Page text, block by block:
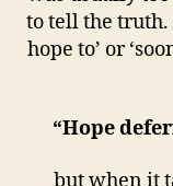
to tell the truth.
hope to’ or
“Hope
but when it